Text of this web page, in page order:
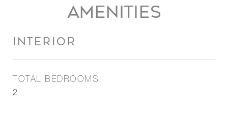
AMENITIES
INTERIOR
TOTAL BEDROOMS
2